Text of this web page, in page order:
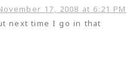
17, 2008 at 6:21 PM
next time I go in that